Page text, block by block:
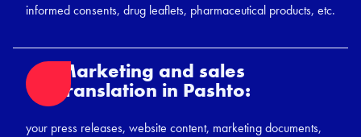
informed consents, drug leaflets, pharmaceutical products, etc.
Marketing and sales
translation in Pashto:
your press releases, website content, marketing documents,